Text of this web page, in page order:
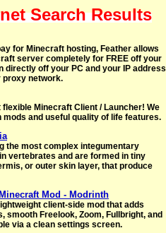
Search Results
for Minecraft hosting, Feather allows
server completely for FREE off your
directly off your PC and your IP address
proxy network.
flexible Minecraft Client / Launcher! We
mods and useful quality of life features.
the most complex integumentary
vertebrates and are formed in tiny
or outer skin layer, that produce
Mod - Modrinth
client-side mod that adds
smooth Freelook, Zoom, Fullbright, and
via a clean settings screen.